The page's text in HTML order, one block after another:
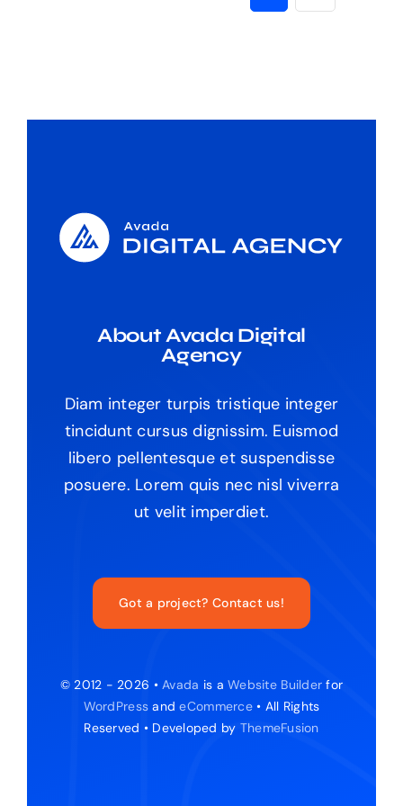
About Avada Digital
Agency
Diam integer turpis tristique integer
tincidunt cursus dignissim. Euismod
libero pellentesque et suspendisse
posuere. Lorem quis nec nisl viverra
ut velit imperdiet.
Got a project? Contact us!
© 2012 - 2026 •Avada is aWebsite Builder for
WordPress andeCommerce• All Rights
Reserved • Developed by ThemeFusion